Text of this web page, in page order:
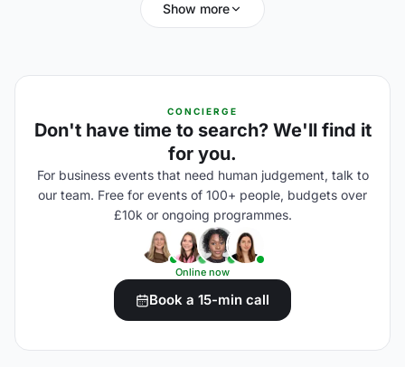
Show more
CONCIERGE
Don't have time to search? We'll find it
for you.
For business events that need human judgement, talk to
our team. Free for events of 100+ people, budgets over
£10k or ongoing programmes.
Online now
Book a 15-min call